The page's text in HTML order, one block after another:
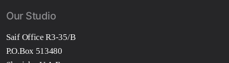
Our Studio
Saif Office R3-35/B
P.O.Box 513480